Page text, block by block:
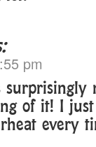
pm
of it! I
every